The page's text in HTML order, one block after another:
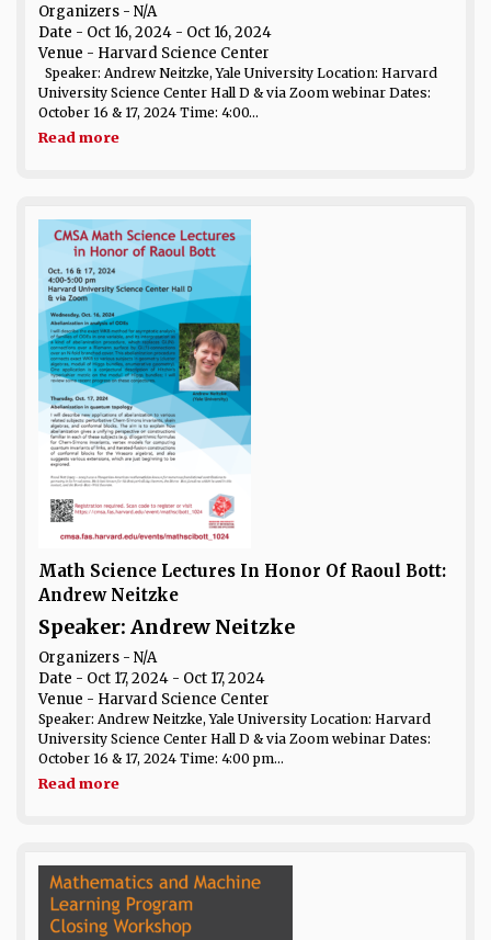
Organizers - N/A
Date - Oct 16, 2024 - Oct 16, 2024
Venue - Harvard Science Center
Speaker: Andrew Neitzke, Yale University Location: Harvard
University Science Center Hall D & via Zoom webinar Dates:
October 16 & 17, 2024 Time: 4:00...
Read more
Math Science Lectures In Honor Of Raoul Bott:
Andrew Neitzke
Speaker: Andrew Neitzke
Organizers - N/A
Date - Oct 17, 2024 - Oct 17, 2024
Venue - Harvard Science Center
Speaker: Andrew Neitzke, Yale University Location: Harvard
University Science Center Hall D & via Zoom webinar Dates:
October 16 & 17, 2024 Time: 4:00 pm...
Read more